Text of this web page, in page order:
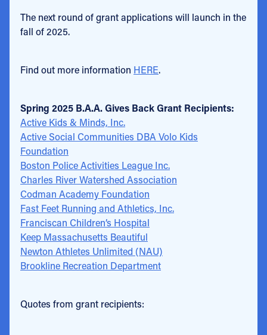
The next round of grant applications will launch in the
fall of 2025.
Find out more information HERE.
Spring 2025 B.A.A. Gives Back Grant Recipients:
Active Kids & Minds, Inc.
Active Social Communities DBA Volo Kids
Foundation
Boston Police Activities League Inc.
Charles River Watershed Association
Codman Academy Foundation
Fast Feet Running and Athletics, Inc.
Franciscan Children’s Hospital
Keep Massachusetts Beautiful
Newton Athletes Unlimited (NAU)
Brookline Recreation Department
Quotes from grant recipients: